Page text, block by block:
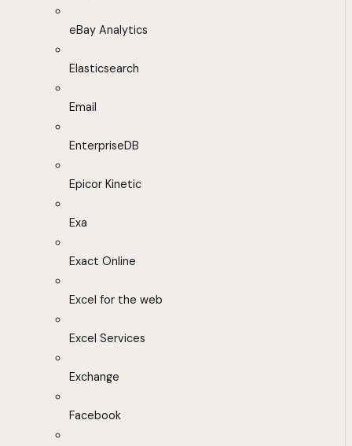
eBay Analytics
Elasticsearch
Email
EnterpriseDB
Epicor Kinetic
Exa
Exact Online
Excel for the web
Excel Services
Exchange
Facebook